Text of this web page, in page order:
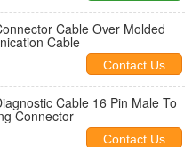
Cable Over Molded
Cable
Contact Us
Cable 16 Pin Male To
Connector
Contact Us